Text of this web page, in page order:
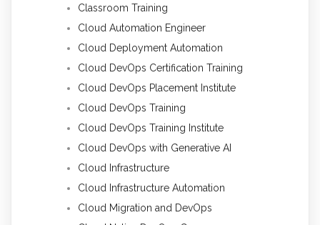
Classroom Training
Cloud Automation Engineer
Cloud Deployment Automation
Cloud DevOps Certification Training
Cloud DevOps Placement Institute
Cloud DevOps Training
Cloud DevOps Training Institute
Cloud DevOps with Generative AI
Cloud Infrastructure
Cloud Infrastructure Automation
Cloud Migration and DevOps